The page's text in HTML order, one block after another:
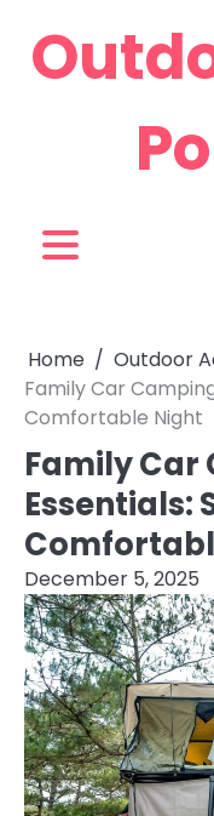
content
Home
Outdoor
Family Car
Comfortable Night
Family Car
Essentials:
December 5, 2025